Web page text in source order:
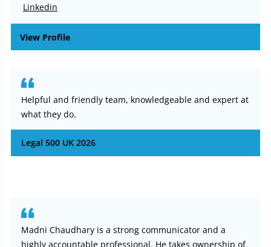
Linkedin
View Profile
Helpful and friendly team, knowledgeable and expert at
what they do.
Legal 500 UK 2026
Madni Chaudhary is a strong communicator and a
highly accountable professional. He takes ownership of